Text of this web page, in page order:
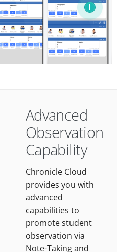
Advanced
Observation
Capability
Chronicle Cloud
provides you with
advanced
capabilities to
promote student
observation via
Note-Taking and